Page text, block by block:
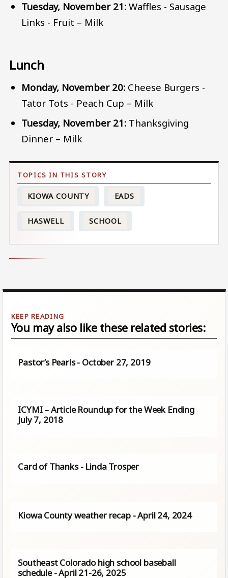
Tuesday, November 21:Waffles - Sausage
Links - Fruit – Milk
Lunch
Monday, November 20: Cheese Burgers -
Tator Tots - Peach Cup – Milk
Tuesday, November 21: Thanksgiving
Dinner – Milk
KIOWA COUNTY EADS
HASWELL SCHOOL
You may also like these related stories:
Pastor’s Pearls - October 27, 2019
ICYMI – Article Roundup for the Week Ending
July 7, 2018
Card of Thanks - Linda Trosper
Kiowa County weather recap - April 24, 2024
Southeast Colorado high school baseball
schedule - April 21-26, 2025